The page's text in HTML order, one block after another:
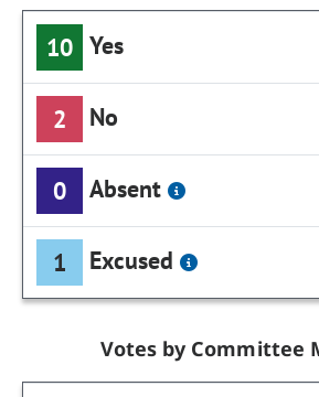
10 Yes
2 No
0 Absent
1 Excused
Votes by Committee